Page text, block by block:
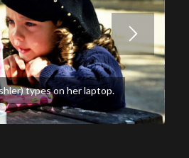
types on her laptop.
1 2 3 4 5 6